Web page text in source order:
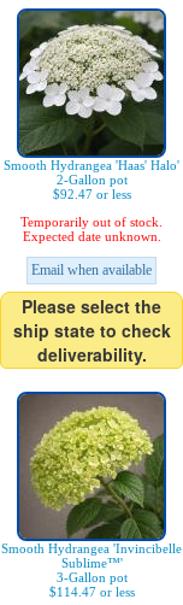
Smooth Hydrangea 'Haas' Halo'
2-Gallon pot
$92.47 or less
Temporarily out of stock.
Expected date unknown.
Email when available
Please select the
ship state to check
deliverability.
Smooth Hydrangea 'Invincibelle
Sublime™'
3-Gallon pot
$114.47 or less